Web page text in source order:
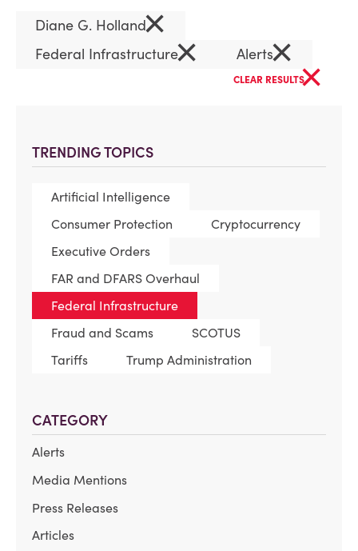
TRENDING TOPICS
Artificial Intelligence
Consumer Protection
Cryptocurrency
Executive Orders
FAR and DFARS Overhaul
Federal Infrastructure
Fraud and Scams
SCOTUS
Tariffs
Trump Administration
CATEGORY
Alerts
Media Mentions
Press Releases
Articles
Diane G. Holland×
Federal Infrastructure× Alerts×
CLEAR RESULTS×